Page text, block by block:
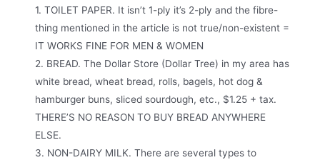
1. TOILET PAPER. It isn’t 1-ply it’s 2-ply and the fibre-
thing mentioned in the article is not true/non-existent =
IT WORKS FINE FOR MEN & WOMEN
2. BREAD. The Dollar Store (Dollar Tree) in my area has
white bread, wheat bread, rolls, bagels, hot dog &
hamburger buns, sliced sourdough, etc., $1.25 + tax.
THERE’S NO REASON TO BUY BREAD ANYWHERE
ELSE.
3. NON-DAIRY MILK. There are several types to